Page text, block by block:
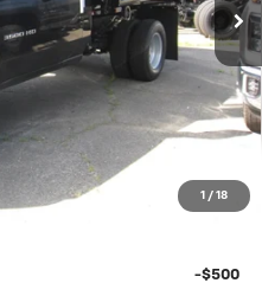
1 / 18
$53,645
$65,575
-$500